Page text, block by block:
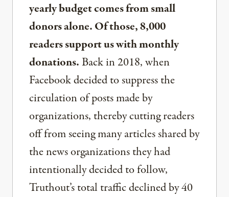
yearly budget comes from small
donors alone. Of those, 8,000
readers support us with monthly
donations.Back in 2018, when
Facebook decided to suppress the
circulation of posts made by
organizations, thereby cutting readers
off from seeing many articles shared by
the news organizations they had
intentionally decided to follow,
Truthout’s total traffic declined by 40